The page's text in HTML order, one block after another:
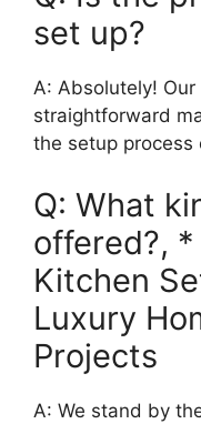
set up?
A: Absolutely!
straightforward
the setup process
Q: What
offered?, *
Kitchen
Luxury
Projects
A: We stand by